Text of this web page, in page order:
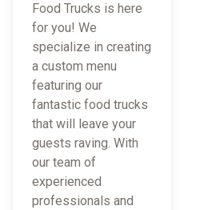
Food Trucks is here
for you! We
specialize in creating
a custom menu
featuring our
fantastic food trucks
that will leave your
guests raving. With
our team of
experienced
professionals and